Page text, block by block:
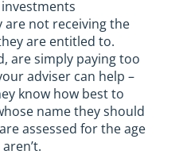
not receiving the
are entitled to.
are simply paying too
adviser can help –
know how best to
name they should
assessed for the age